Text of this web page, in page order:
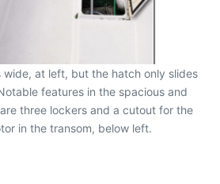
wide, at left, but the hatch only slides
features in the spacious and
three lockers and a cutout for the
in the transom, below left.